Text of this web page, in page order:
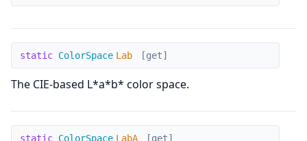
Lab
static ColorSpace Lab [get]
The CIE-based L*a*b* color space.
LabA
static ColorSpace LabA [get]